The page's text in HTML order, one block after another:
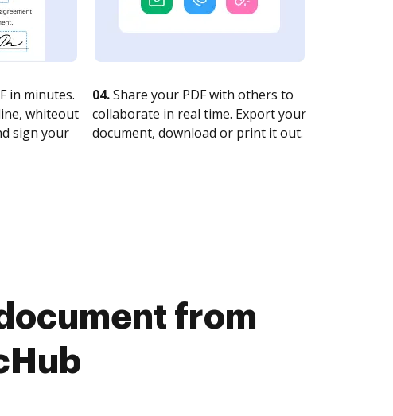
in minutes.
whiteout
sign your
04.Share your PDF with others to
collaborate in real time. Export your
document, download or print it out.
from